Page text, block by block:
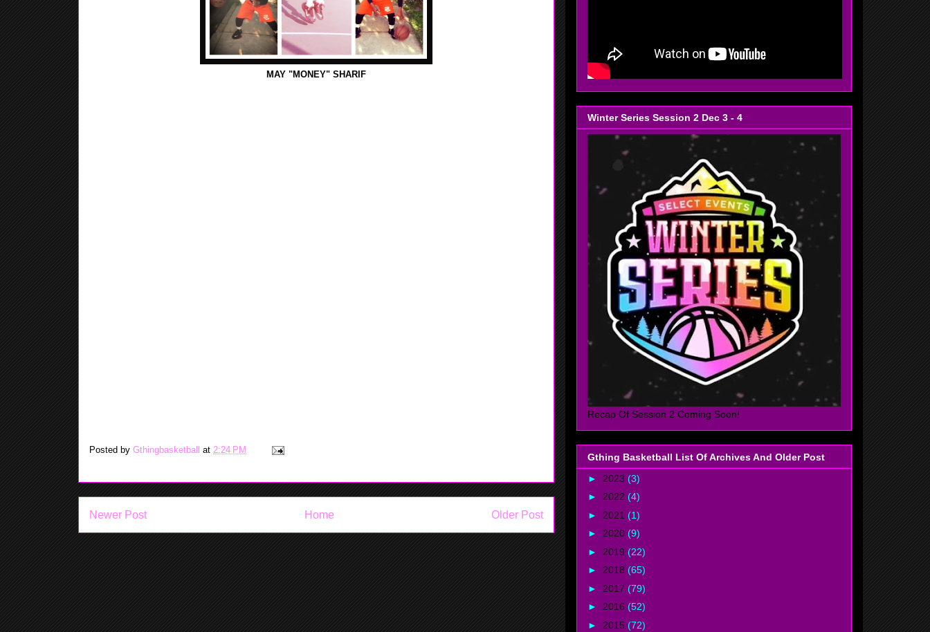
MAY "MONEY" SHARIF
Posted by Gthingbasketball at 2:24 PM
Newer Post Older Post
Home
Winter Series Session 2 Dec 3 - 4
Recap Of Session 2 Coming Soon!
Gthing Basketball List Of Archives And Older Post
► 2023 (3)
► 2022 (4)
► 2021 (1)
► 2020 (9)
► 2019 (22)
► 2018 (65)
► 2017 (79)
► 2016 (52)
► 2015 (72)